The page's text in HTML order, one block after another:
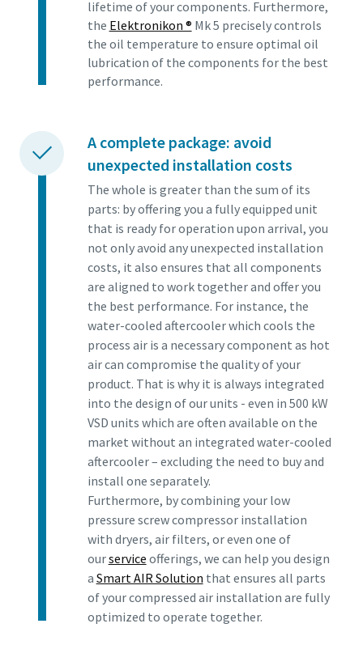
lifetime of your components. Furthermore,
the Elektronikon ® Mk 5 precisely controls
the oil temperature to ensure optimal oil
lubrication of the components for the best
performance.
A complete package: avoid
unexpected installation costs
The whole is greater than the sum of its
parts: by offering you a fully equipped unit
that is ready for operation upon arrival, you
not only avoid any unexpected installation
costs, it also ensures that all components
are aligned to work together and offer you
the best performance. For instance, the
water-cooled aftercooler which cools the
process air is a necessary component as hot
air can compromise the quality of your
product. That is why it is always integrated
into the design of our units - even in 500 kW
VSD units which are often available on the
market without an integrated water-cooled
aftercooler – excluding the need to buy and
install one separately.
Furthermore, by combining your low
pressure screw compressor installation
with dryers, air filters, or even one of
ourservice offerings, we can help you design
a Smart AIR Solution that ensures all parts
of your compressed air installation are fully
optimized to operate together.